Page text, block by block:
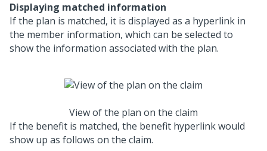
Displaying matched information
If the plan is matched, it is displayed as a hyperlink in
the member information, which can be selected to
show the information associated with the plan.
View of the plan on the claim
If the benefit is matched, the benefit hyperlink would
show up as follows on the claim.